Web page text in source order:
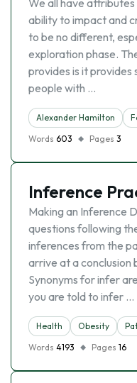
We all have
ability to impact and
to be no different,
exploration phase.
provides is it
people with …
Alexander Hamilton
Words 603 Pages 3
Inference
Making an Inference
questions following
inferences from the
arrive at a conclusion
Synonyms for infer
you are told to infer …
Health Obesity
Words 4193 Pages 16